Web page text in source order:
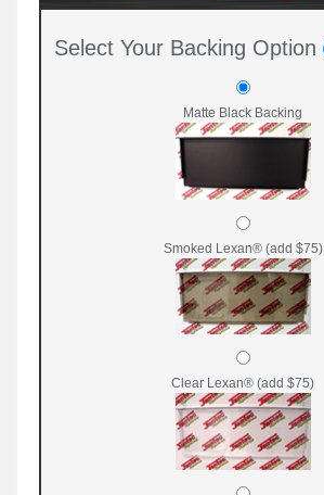
Select Your Backing Option
Matte Black Backing
Smoked Lexan® (add $75)
Clear Lexan® (add $75)